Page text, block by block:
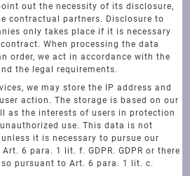
out the necessity of its disclosure,
contractual partners. Disclosure to
only takes place if it is necessary
When processing the data
order, we act in accordance with the
the legal requirements.
we may store the IP address and
action. The storage is based on our
as the interests of users in protection
use. This data is not
it is necessary to pursue our
6 para. 1 lit. f. GDPR. GDPR or there
pursuant to Art. 6 para. 1 lit. c.